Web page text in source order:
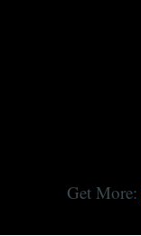
Get More: